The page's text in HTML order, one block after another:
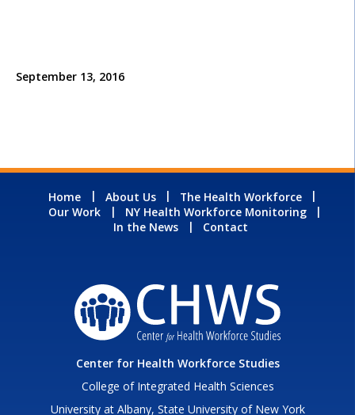
September 13, 2016
Home About Us
The Health Workforce
Our Work
NY Health Workforce Monitoring
In the News
Contact
Center for Health Workforce Studies
College of Integrated Health Sciences
University at Albany, State University of New York